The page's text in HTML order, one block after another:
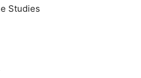
Studies